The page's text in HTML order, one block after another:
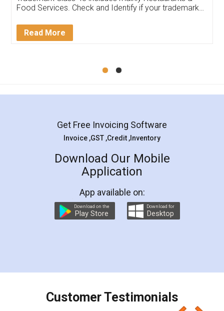
in handling this issue. She had assisted me till
Mohit Koul
Rental Agreement
LegalDocs is an excellent and professional
online service which helps you step by step in
preparation and registration. They helped me in
preparing my Rental Agreement as a Tenant at
the comfort of my home and even did a second
charges online) which again makes the whole
final amt to be paid as well as discount coupons
which I liked alot 😋 I would recommend people